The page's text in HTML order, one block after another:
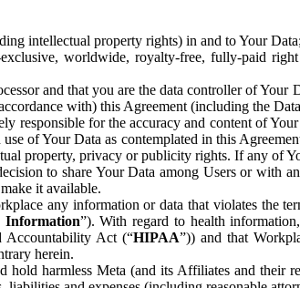
intellectual property rights) in and to Your Data;
worldwide, royalty-free, fully-paid
and that you are the data controller of
with) this Agreement (including the
responsible for the accuracy and content of
of Your Data as contemplated in this
property, privacy or publicity rights. If any of
to share Your Data among Users or with
it available.
any information or data that violates the
Information”). With regard to health
Accountability Act (“HIPAA”)) and that
herein.
harmless Meta (and its Affiliates and their